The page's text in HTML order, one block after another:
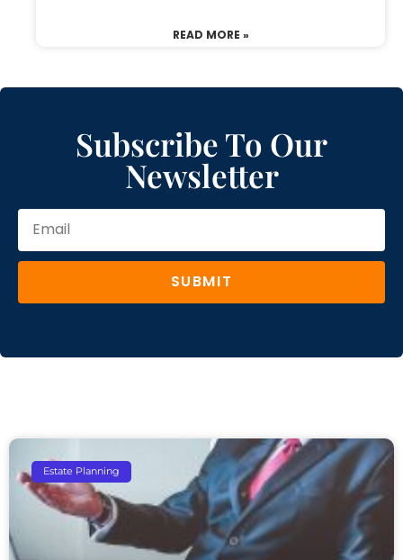
READ MORE »
Subscribe To Our
Newsletter
SUBMIT
Estate Planning